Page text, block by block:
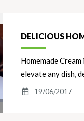
View
Nutrients
DELICIOUS
Homemade
elevate any dish,
19/06/2017